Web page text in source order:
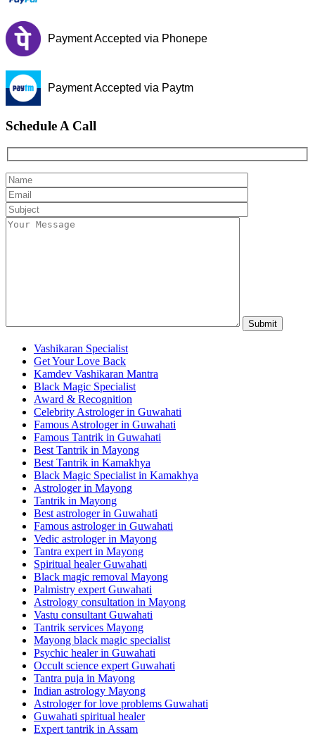
Payment Accepted via Phonepe
Payment Accepted via Paytm
Schedule A Call
Vashikaran Specialist
Get Your Love Back
Kamdev Vashikaran Mantra
Black Magic Specialist
Award & Recognition
Celebrity Astrologer in Guwahati
Famous Astrologer in Guwahati
Famous Tantrik in Guwahati
Best Tantrik in Mayong
Best Tantrik in Kamakhya
Black Magic Specialist in Kamakhya
Astrologer in Mayong
Tantrik in Mayong
Best astrologer in Guwahati
Famous astrologer in Guwahati
Vedic astrologer in Mayong
Tantra expert in Mayong
Spiritual healer Guwahati
Black magic removal Mayong
Palmistry expert Guwahati
Astrology consultation in Mayong
Vastu consultant Guwahati
Tantrik services Mayong
Mayong black magic specialist
Psychic healer in Guwahati
Occult science expert Guwahati
Tantra puja in Mayong
Indian astrology Mayong
Astrologer for love problems Guwahati
Guwahati spiritual healer
Expert tantrik in Assam